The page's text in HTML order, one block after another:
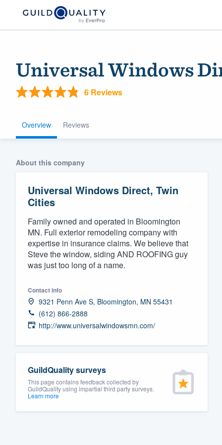
Universal Windows
6 Reviews
Overview Reviews
About this company
Universal Windows Direct, Twin
Cities
Family owned and operated in Bloomington
MN. Full exterior remodeling company with
expertise in insurance claims. We believe that
Steve the window, siding AND ROOFING guy
was just too long of a name.
Contact info
9321 Penn Ave S, Bloomington, MN 55431
(612) 866-2888
http://www.universalwindowsmn.com/
GuildQuality surveys
This page contains feedback collected by
GuildQuality using impartial third party surveys.
Learn more
community of
Get started
Fill out this form, or call us at
We'll answer your questions,
and get you started.
Our flat-rate pricing gives you the
survey who you want, when you
having to worry about overages.